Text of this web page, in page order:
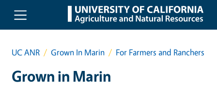
Skip to main content
UC ANR Grown In Marin For Farmers and Ranchers
Grown in Marin